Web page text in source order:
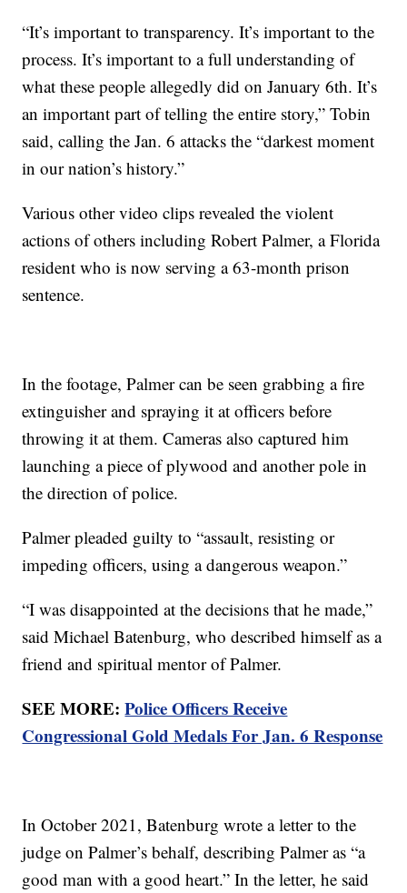
“It’s important to transparency. It’s important to the
process. It’s important to a full understanding of
what these people allegedly did on January 6th. It’s
an important part of telling the entire story,” Tobin
said, calling the Jan. 6 attacks the “darkest moment
in our nation’s history.”
Various other video clips revealed the violent
actions of others including Robert Palmer, a Florida
resident who is now serving a 63-month prison
sentence.
In the footage, Palmer can be seen grabbing a fire
extinguisher and spraying it at officers before
throwing it at them. Cameras also captured him
launching a piece of plywood and another pole in
the direction of police.
Palmer pleaded guilty to “assault, resisting or
impeding officers, using a dangerous weapon.”
“I was disappointed at the decisions that he made,”
said Michael Batenburg, who described himself as a
friend and spiritual mentor of Palmer.
SEE MORE:Police Officers Receive
Congressional Gold Medals For Jan. 6 Response
In October 2021, Batenburg wrote a letter to the
judge on Palmer’s behalf, describing Palmer as “a
good man with a good heart.” In the letter, he said